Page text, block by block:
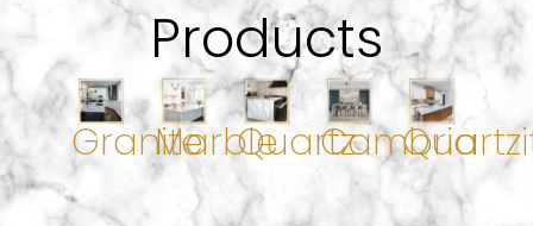
Products
GraniteMarbleQuartzCambria